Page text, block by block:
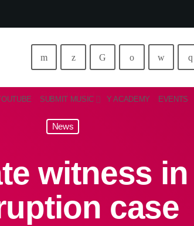
SUBMIT MUSIC Y ACADEMY EVENTS
News
witness
case